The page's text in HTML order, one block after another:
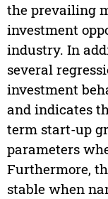
the prevailing
investment
industry. In
several
investment
and indicates
term start-up
parameters
Furthermore,
stable when